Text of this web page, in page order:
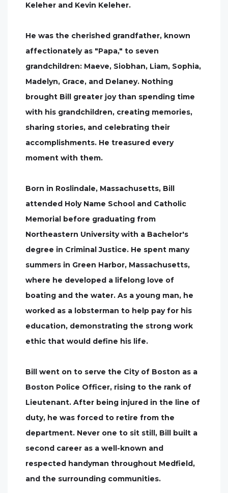
Keleher and Kevin Keleher.
He was the cherished grandfather, known
affectionately as "Papa," to seven
grandchildren: Maeve, Siobhan, Liam, Sophia,
Madelyn, Grace, and Delaney. Nothing
brought Bill greater joy than spending time
with his grandchildren, creating memories,
sharing stories, and celebrating their
accomplishments. He treasured every
moment with them.
Born in Roslindale, Massachusetts, Bill
attended Holy Name School and Catholic
Memorial before graduating from
Northeastern University with a Bachelor's
degree in Criminal Justice. He spent many
summers in Green Harbor, Massachusetts,
where he developed a lifelong love of
boating and the water. As a young man, he
worked as a lobsterman to help pay for his
education, demonstrating the strong work
ethic that would define his life.
Bill went on to serve the City of Boston as a
Boston Police Officer, rising to the rank of
Lieutenant. After being injured in the line of
duty, he was forced to retire from the
department. Never one to sit still, Bill built a
second career as a well-known and
respected handyman throughout Medfield,
and the surrounding communities.